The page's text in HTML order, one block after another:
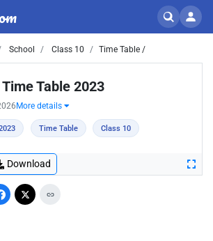
School Class 10 Time Table /
Table 2023
More details
Time Table Class 10
Download